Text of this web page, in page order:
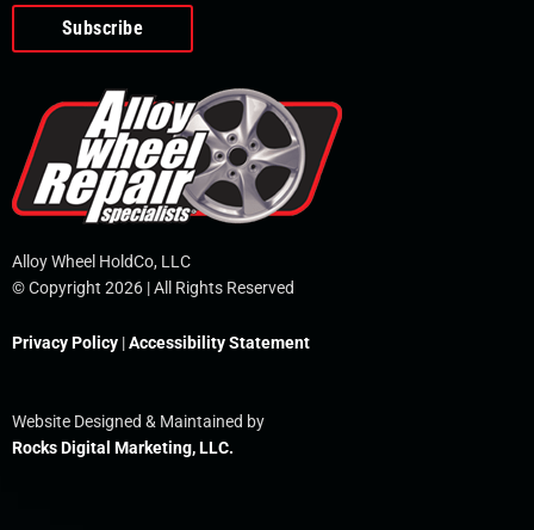
o
-
e
i
n
r
Alloy Wheel HoldCo, LLC
© Copyright 2026 | All Rights Reserved
Privacy Policy |Accessibility Statement
Website Designed & Maintained by
Rocks Digital Marketing, LLC.